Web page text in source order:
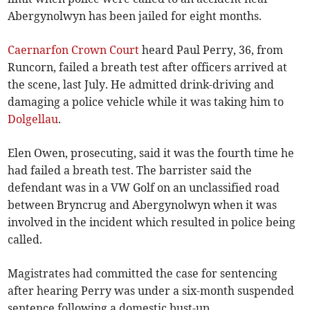
Abergynolwyn has been jailed for eight months.
Caernarfon Crown Court heard Paul Perry, 36, from
Runcorn, failed a breath test after officers arrived at
the scene, last July. He admitted drink-driving and
damaging a police vehicle while it was taking him to
Dolgellau.
Elen Owen, prosecuting, said it was the fourth time he
had failed a breath test. The barrister said the
defendant was in a VW Golf on an unclassified road
between Bryncrug and Abergynolwyn when it was
involved in the incident which resulted in police being
called.
Magistrates had committed the case for sentencing
after hearing Perry was under a six-month suspended